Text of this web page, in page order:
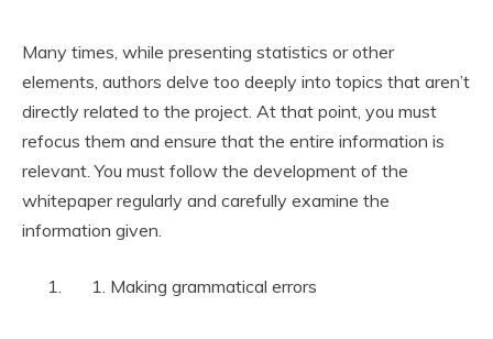
Many times, while presenting statistics or other
elements, authors delve too deeply into topics that aren’t
directly related to the project. At that point, you must
refocus them and ensure that the entire information is
relevant. You must follow the development of the
whitepaper regularly and carefully examine the
information given.
Making grammatical errors